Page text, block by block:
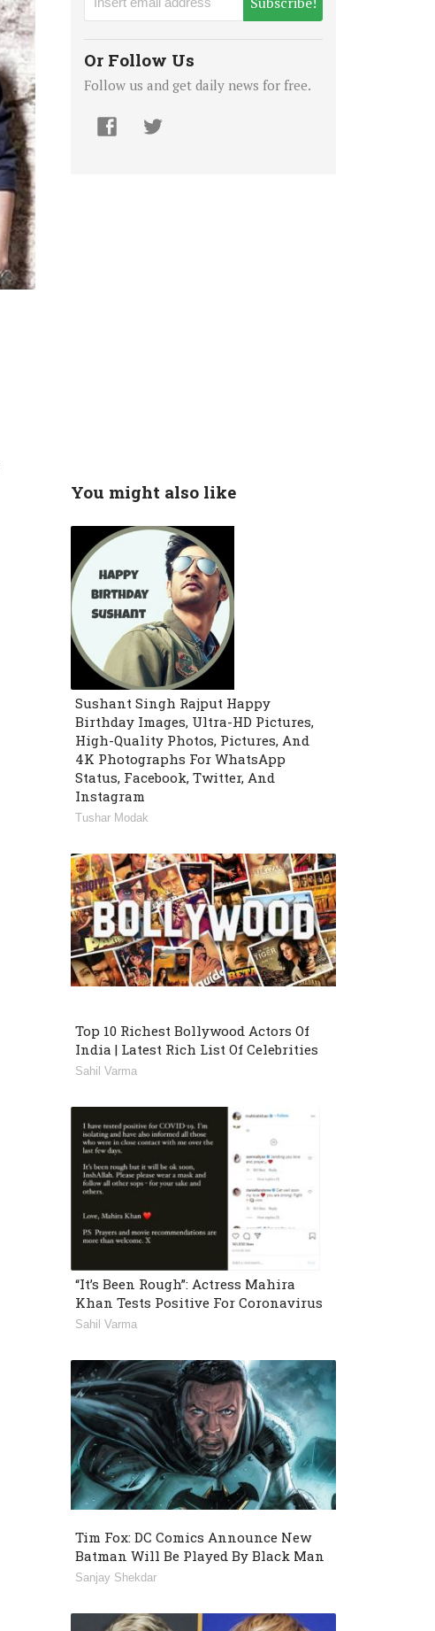
Or Follow Us
Follow us and get daily news for free.
You might also like
Sushant Singh Rajput Happy
Birthday Images, Ultra-HD Pictures,
High-Quality Photos, Pictures, And
4K Photographs For WhatsApp
Status, Facebook, Twitter, And
Instagram
Tushar Modak
Top 10 Richest Bollywood Actors Of
India | Latest Rich List Of Celebrities
Sahil Varma
“It’s Been Rough”: Actress Mahira
Khan Tests Positive For Coronavirus
Sahil Varma
Tim Fox: DC Comics Announce New
Batman Will Be Played By Black Man
Sanjay Shekdar